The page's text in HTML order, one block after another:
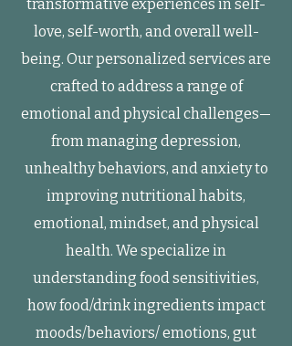
transformative experiences in self-
love, self-worth, and overall well-
being. Our personalized services are
crafted to address a range of
emotional and physical challenges—
from managing depression,
unhealthy behaviors, and anxiety to
improving nutritional habits,
emotional, mindset, and physical
health. We specialize in
understanding food sensitivities,
how food/drink ingredients impact
moods/behaviors/ emotions, gut